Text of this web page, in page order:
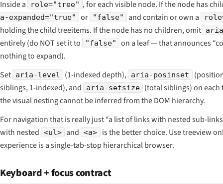
Inside a role="tree" , for each visible node. If the node has
a-expanded="true" or "false" and contain or own a
holding the child treeitems. If the node has no children, omit
entirely (do NOT set it to "false"
on a leaf — that announces
nothing to expand).
Set aria-level (1-indexed depth), aria-posinset
siblings, 1-indexed), and
aria-setsize (total siblings) on
the visual nesting cannot be inferred from the DOM hierarchy.
For navigation that is really just “a list of links with nested sub-
with nested <ul> and <a>
is the better choice. Use treeview
experience is a single-tab-stop hierarchical browser.
Keyboard + focus contract